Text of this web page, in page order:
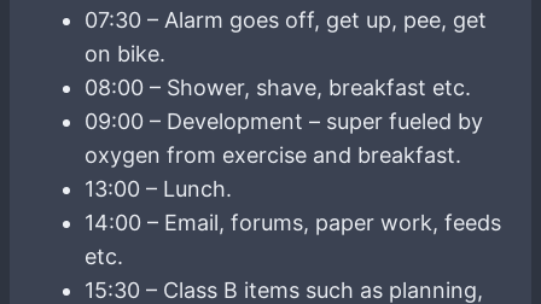
07:30 – Alarm goes off, get up, pee, get
on bike.
08:00 – Shower, shave, breakfast etc.
09:00 – Development – super fueled by
oxygen from exercise and breakfast.
13:00 – Lunch.
14:00 – Email, forums, paper work, feeds
etc.
15:30 – Class B items such as planning,